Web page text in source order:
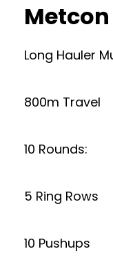
Long Hauler
800m Travel
10 Rounds:
5 Ring Rows
10 Pushups